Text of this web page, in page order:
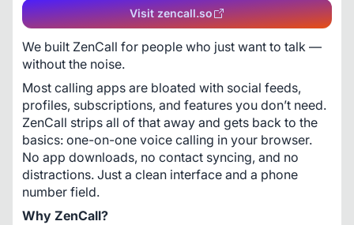
Visit zencall.so
We built ZenCall for people who just want to talk —
without the noise.
Most calling apps are bloated with social feeds,
profiles, subscriptions, and features you don’t need.
ZenCall strips all of that away and gets back to the
basics: one-on-one voice calling in your browser.
No app downloads, no contact syncing, and no
distractions. Just a clean interface and a phone
number field.
Why ZenCall?